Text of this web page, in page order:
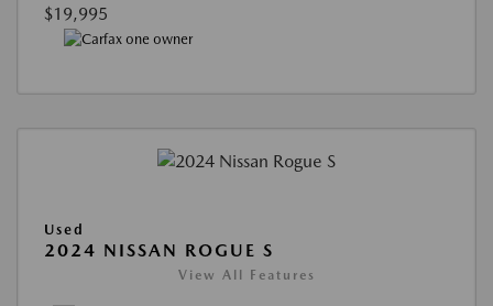
$19,995
Used
2024 NISSAN ROGUE S
View All Features